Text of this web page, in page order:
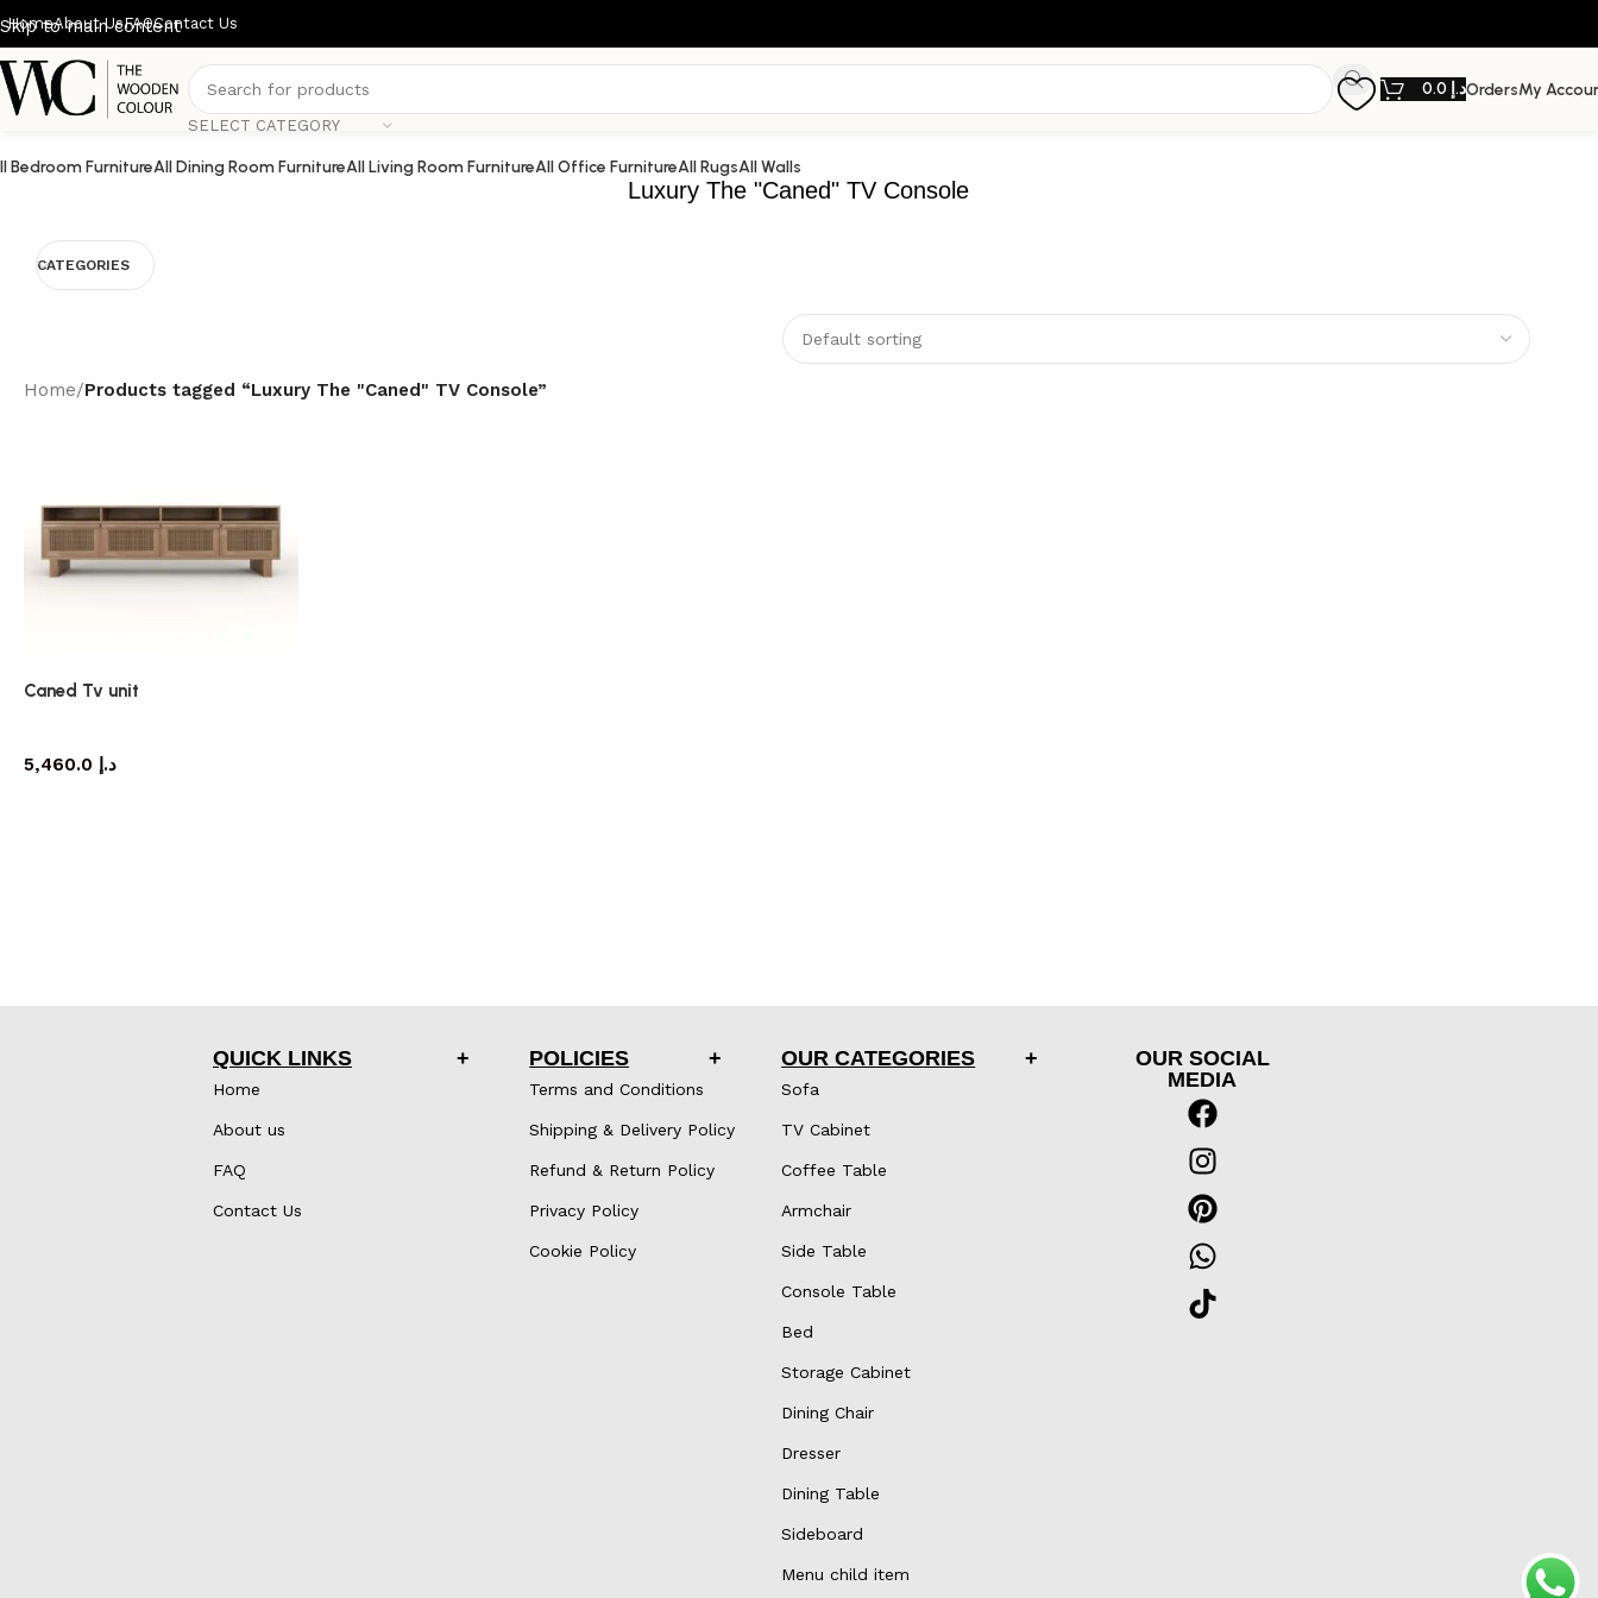
Skip to main content
HomeAbout UsFAQContact Us
SELECT CATEGORY
د.إOrdersMy
Bedroom FurnitureAll Dining Room FurnitureAll Living Room FurnitureAll Office FurnitureAll RugsAll Walls
Luxury The "Caned" TV Console
CATEGORIES
Home/Products tagged “Luxury The "Caned" TV Console”
Caned Tv unit
د.إ
QUICK LINKS
Home
About us
FAQ
Contact Us
POLICIES
Terms and Conditions
Shipping & Delivery Policy
Refund & Return Policy
Privacy Policy
Cookie Policy
OUR CATEGORIES
Sofa
TV Cabinet
Coffee Table
Armchair
Side Table
Console Table
Bed
Storage Cabinet
Dining Chair
Dresser
Dining Table
Sideboard
Menu child item
OUR SOCIAL
MEDIA